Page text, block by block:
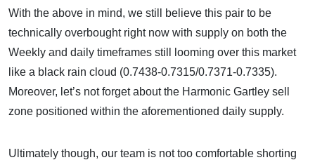
With the above in mind, we still believe this pair to be
technically overbought right now with supply on both the
Weekly and daily timeframes still looming over this market
like a black rain cloud (0.7438-0.7315/0.7371-0.7335).
Moreover, let’s not forget about the Harmonic Gartley sell
zone positioned within the aforementioned daily supply.
Ultimately though, our team is not too comfortable shorting